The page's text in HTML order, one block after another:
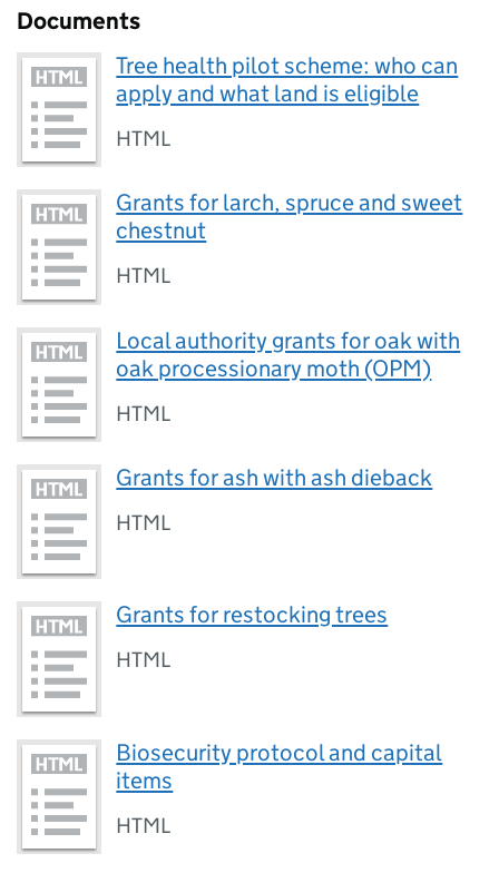
Documents
Tree health pilot scheme: who can
apply and what land is eligible
HTML
Grants for larch, spruce and sweet
chestnut
HTML
Local authority grants for oak with
oak processionary moth (OPM)
HTML
Grants for ash with ash dieback
HTML
Grants for restocking trees
HTML
Biosecurity protocol and capital
items
HTML